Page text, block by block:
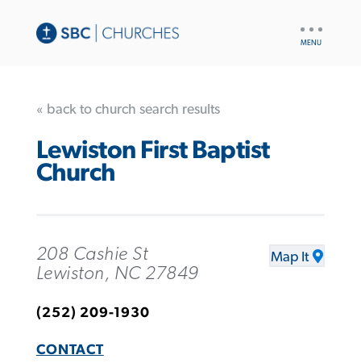
« back to church search results
Lewiston First Baptist
Church
208 Cashie St
Lewiston, NC 27849
Map It
(252) 209-1930
CONTACT